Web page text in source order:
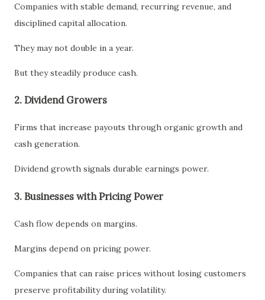
Companies with stable demand, recurring revenue, and
disciplined capital allocation.
They may not double in a year.
But they steadily produce cash.
2. Dividend Growers
Firms that increase payouts through organic growth and
cash generation.
Dividend growth signals durable earnings power.
3. Businesses with Pricing Power
Cash flow depends on margins.
Margins depend on pricing power.
Companies that can raise prices without losing customers
preserve profitability during volatility.